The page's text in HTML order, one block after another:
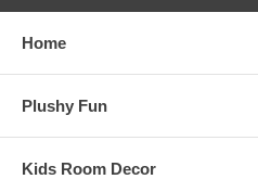
Home
Plushy Fun
Kids Room Decor